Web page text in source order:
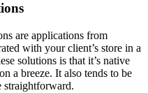
are applications from
with your client’s store in a
solutions is that it’s native
a breeze. It also tends to be
straightforward.